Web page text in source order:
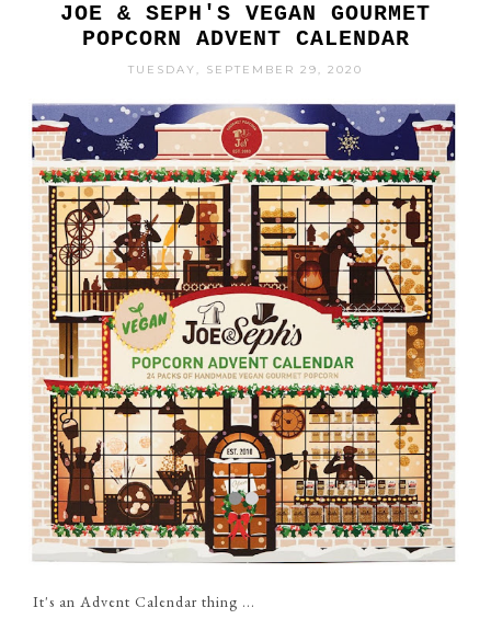
JOE & SEPH'S VEGAN GOURMET
POPCORN ADVENT CALENDAR
TUESDAY, SEPTEMBER 29, 2020
It's an Advent Calendar thing ...